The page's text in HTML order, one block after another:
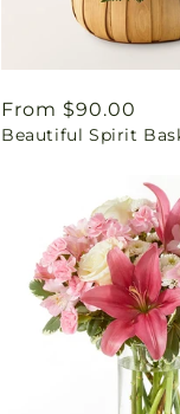
Regular
price
From $90.00
Beautiful Spirit